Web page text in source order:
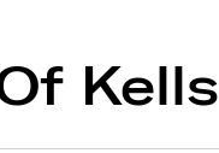
Kells